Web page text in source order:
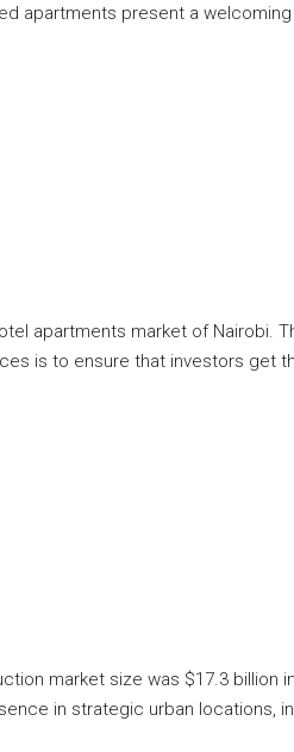
apartments present a
apartments market of
is to ensure that investors
market size was $17.3
in strategic urban